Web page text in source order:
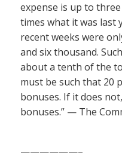
expense is up to
times what it was last
recent weeks were
and six thousand.
about a tenth of the
must be such that 20
bonuses. If it does
bonuses.” — The
——————–